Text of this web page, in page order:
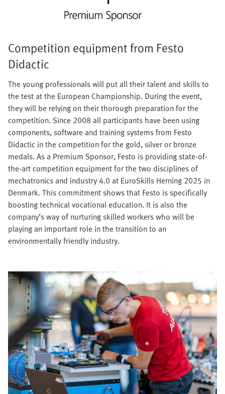
Competition equipment from Festo
Didactic
The young professionals will put all their talent and skills to
the test at the European Championship. During the event,
they will be relying on their thorough preparation for the
competition. Since 2008 all participants have been using
components, software and training systems from Festo
Didactic in the competition for the gold, silver or bronze
medals. As a Premium Sponsor, Festo is providing state-of-
the-art competition equipment for the two disciplines of
mechatronics and industry 4.0 at EuroSkills Herning 2025 in
Denmark. This commitment shows that Festo is specifically
boosting technical vocational education. It is also the
company’s way of nurturing skilled workers who will be
playing an important role in the transition to an
environmentally friendly industry.